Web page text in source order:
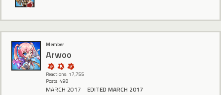
Member
Arwoo
Reactions: 17,755
Posts: 498
MARCH 2017 EDITED MARCH 2017